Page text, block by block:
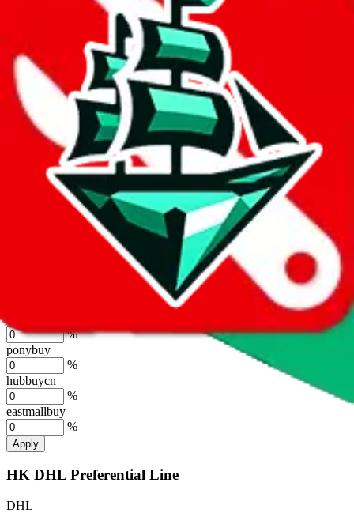
kakobuy
%
usfans
mulebuy
%
sugargoo
%
basetao
%
ponybuy
%
hubbuycn
%
eastmallbuy
%
Apply
HK DHL Preferential Line
DHL